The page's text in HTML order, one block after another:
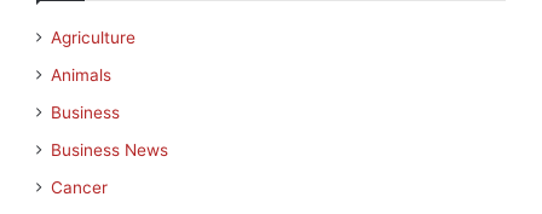
Agriculture
Animals
Business
Business News
Cancer